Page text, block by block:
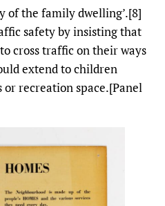
of the family dwelling’.[8]
safety by insisting that
cross traffic on their ways
extend to children
recreation space.[Panel